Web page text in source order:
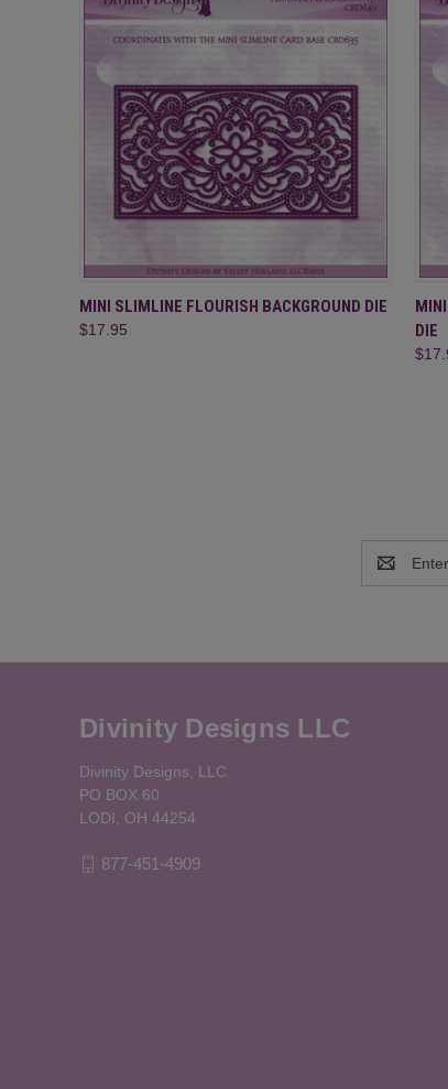
QUICK VIEW ADD TO CART
MINI SLIMLINE FLOURISH BACKGROUND DIE
$17.95
DIE
Address
Divinity Designs LLC
Divinity Designs, LLC.
PO BOX 60
LODI, OH 44254
877-451-4909